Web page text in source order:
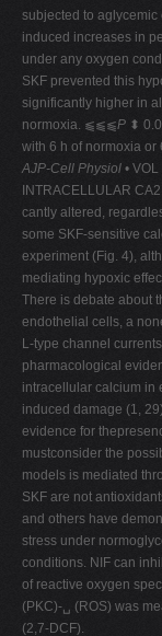
subjected to
induced increases in
under any oxygen
SKF prevented this
significantly higher in
normoxia. ⫹⫹⫹P ⬍
with 6 h of normoxia or
AJP-Cell Physiol •
INTRACELLULAR
cantly altered,
some SKF-sensitive
experiment (Fig. 4),
mediating hypoxic
There is debate about
endothelial cells, a
L-type channel
pharmacological
intracellular calcium in
induced damage (1,
evidence for
mustconsider the
models is mediated
SKF are not
and others have
stress under
conditions. NIF can
of reactive oxygen
(PKC)-␣ (ROS) was
(2,7-DCF).